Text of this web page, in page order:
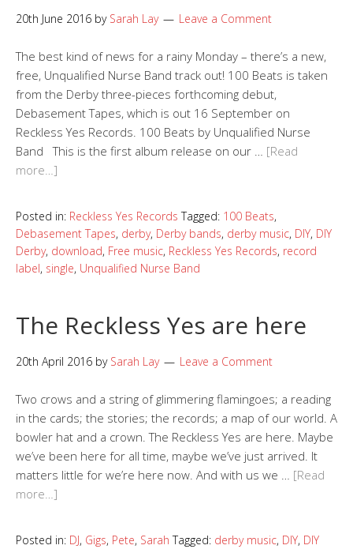
20th June 2016 by Sarah Lay Leave a Comment
The best kind of news for a rainy Monday – there’s a new,
free, Unqualified Nurse Band track out! 100 Beats is taken
from the Derby three-pieces forthcoming debut,
Debasement Tapes, which is out 16 September on
Reckless Yes Records. 100 Beats by Unqualified Nurse
Band This is the first album release on our … [Read
more…]
Posted in: Reckless Yes Records Tagged: 100 Beats,
Debasement Tapes, derby, Derby bands, derby music, DIY, DIY
Derby, download, Free music, Reckless Yes Records, record
label, single, Unqualified Nurse Band
The Reckless Yes are here
20th April 2016 by Sarah Lay Leave a Comment
Two crows and a string of glimmering flamingoes; a reading
in the cards; the stories; the records; a map of our world. A
bowler hat and a crown. The Reckless Yes are here. Maybe
we’ve been here for all time, maybe we’ve just arrived. It
matters little for we’re here now. And with us we … [Read
more…]
Posted in: DJ, Gigs, Pete, Sarah Tagged: derby music, DIY, DIY